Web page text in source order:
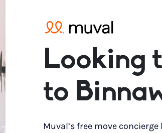
Looking
to
Muval’s free move